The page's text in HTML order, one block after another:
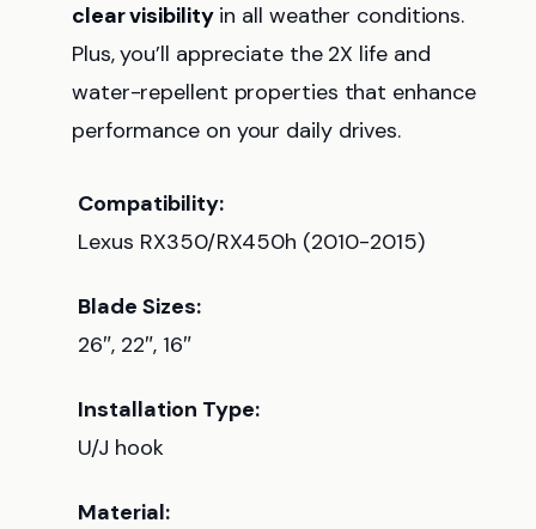
clear visibilityin all weather conditions.
Plus, you’ll appreciate the 2X life and
water-repellent properties that enhance
performance on your daily drives.
Compatibility:
Lexus RX350/RX450h (2010-2015)
Blade Sizes:
26″, 22″, 16″
Installation Type:
U/J hook
Material: